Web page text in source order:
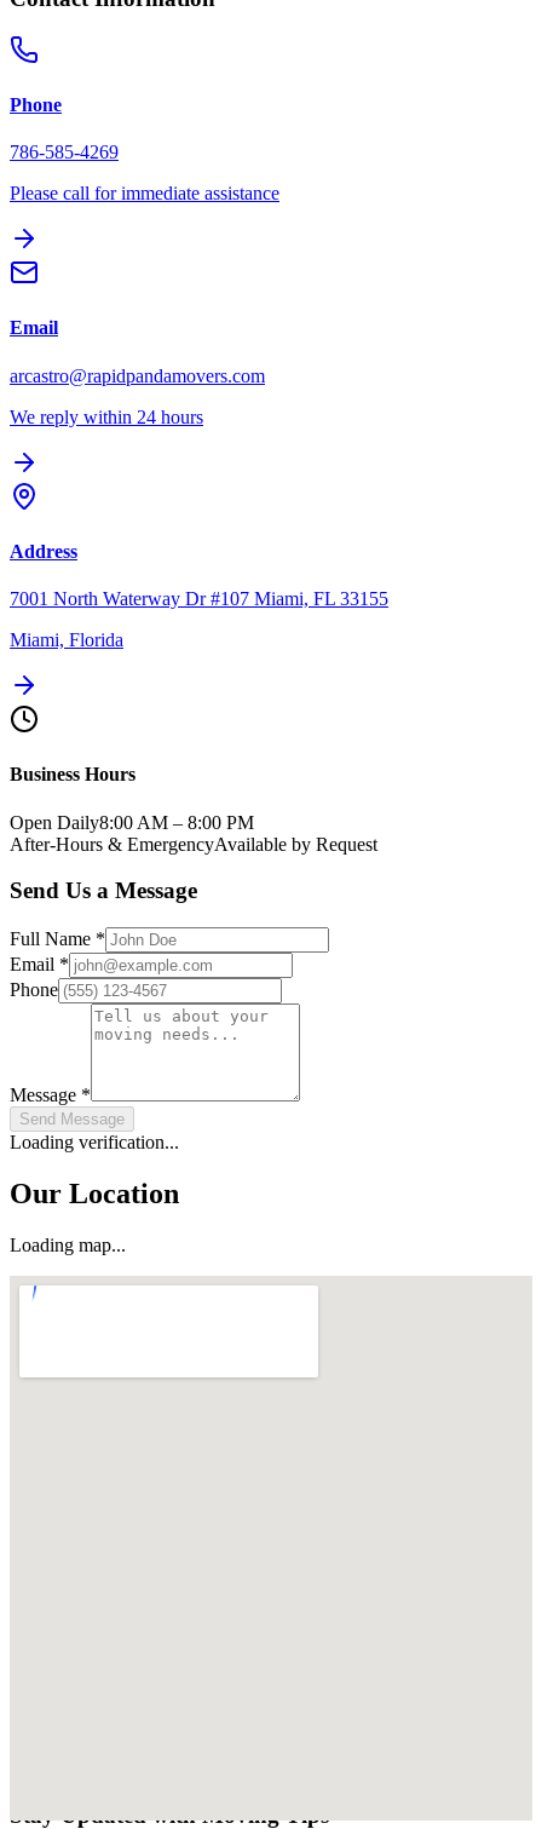
Phone
786-585-4269
Please call for immediate assistance
Email
arcastro@rapidpandamovers.com
We reply within 24 hours
Address
7001 North Waterway Dr #107 Miami, FL 33155
Miami, Florida
Business Hours
Open Daily8:00 AM – 8:00 PM
After-Hours & EmergencyAvailable by Request
Send Us a Message
Full Name *
Email *
Phone
Message *
Send Message
Loading verification...
Our Location
Loading map...
Stay Updated with Moving Tips